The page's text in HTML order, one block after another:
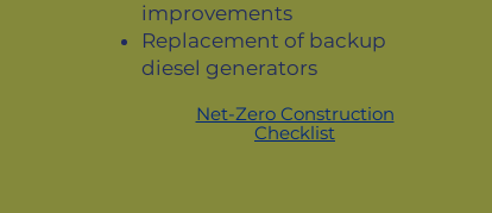
improvements
Replacement of backup
diesel generators
Net-Zero Construction
Checklist